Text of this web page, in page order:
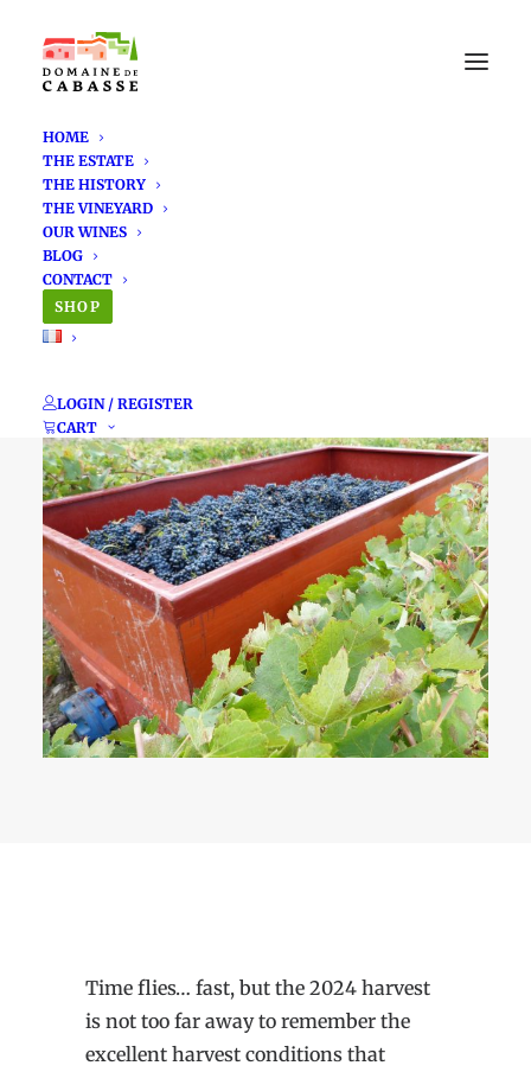
HOME
THE ESTATE
THE HISTORY
THE VINEYARD
OUR WINES
BLOG
CONTACT
SHOP
LOGIN / REGISTER
CART
A look back at the
Time flies… fast, but the 2024 harvest
is not too far away to remember the
excellent harvest conditions that